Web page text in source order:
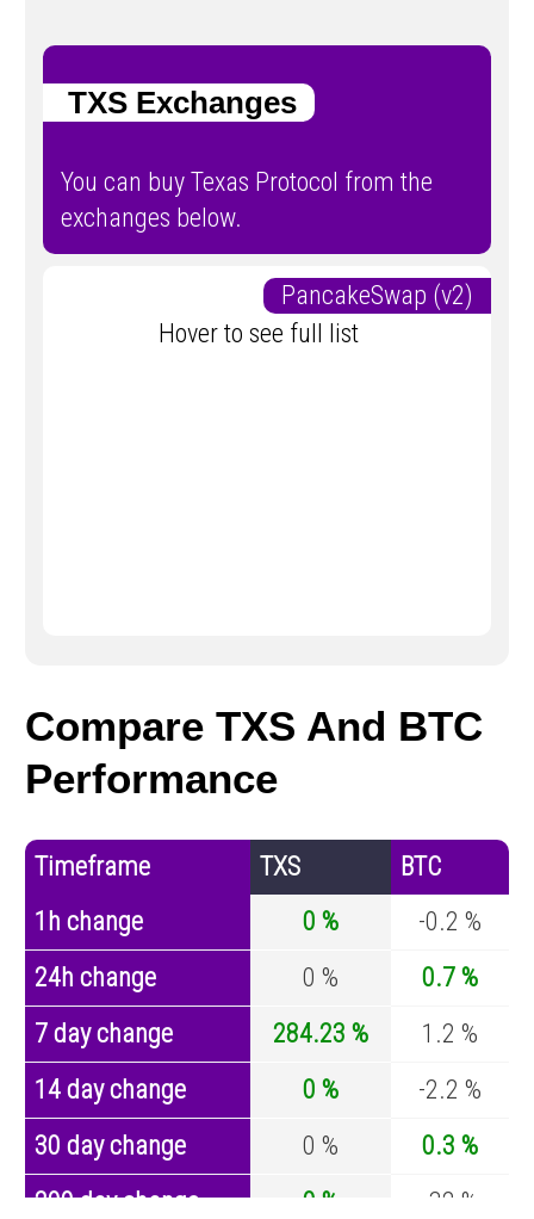
TXS Exchanges
You can buy Texas Protocol from the
exchanges below.
PancakeSwap (v2)
Hover to see full list
Compare TXS And BTC
Performance
Timeframe TXS
BTC
1h change
0 %
-0.2 %
24h change
0 %
0.7 %
7 day change
284.23 %
1.2 %
14 day change
0 %
-2.2 %
30 day change
0 %
0.3 %
200 day change
0 %
-32 %